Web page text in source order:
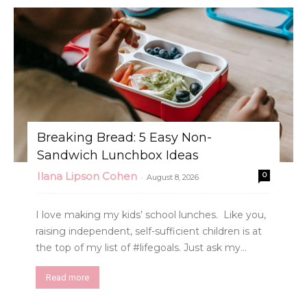
Breaking Bread: 5 Easy Non-
Sandwich Lunchbox Ideas
Ilana Lipson Cohen - August 8, 2026 0
I love making my kids’ school lunches. Like you,
raising independent, self-sufficient children is at
the top of my list of #lifegoals. Just ask my...
Read more